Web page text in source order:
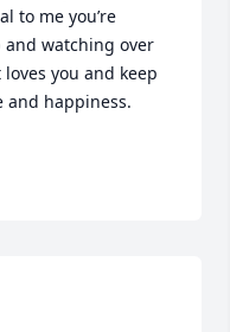
to me you’re
watching over
you and keep
and happiness.